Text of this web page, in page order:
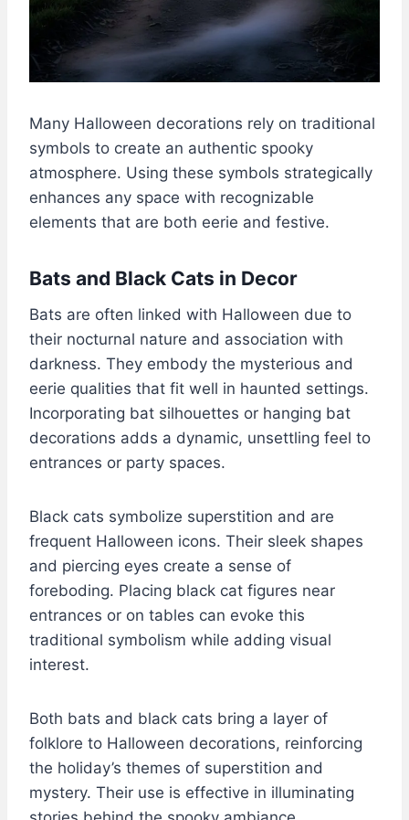
Many Halloween decorations rely on traditional
symbols to create an authentic spooky
atmosphere. Using these symbols strategically
enhances any space with recognizable
elements that are both eerie and festive.
Bats and Black Cats in Decor
Bats are often linked with Halloween due to
their nocturnal nature and association with
darkness. They embody the mysterious and
eerie qualities that fit well in haunted settings.
Incorporating bat silhouettes or hanging bat
decorations adds a dynamic, unsettling feel to
entrances or party spaces.
Black cats symbolize superstition and are
frequent Halloween icons. Their sleek shapes
and piercing eyes create a sense of
foreboding. Placing black cat figures near
entrances or on tables can evoke this
traditional symbolism while adding visual
interest.
Both bats and black cats bring a layer of
folklore to Halloween decorations, reinforcing
the holiday’s themes of superstition and
mystery. Their use is effective in illuminating